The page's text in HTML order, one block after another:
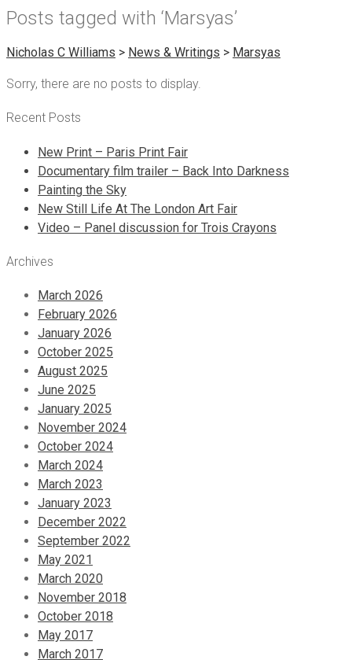
Posts tagged with ‘Marsyas’
Nicholas C Williams > News & Writings > Marsyas
Sorry, there are no posts to display.
Recent Posts
New Print – Paris Print Fair
Documentary film trailer – Back Into Darkness
Painting the Sky
New Still Life At The London Art Fair
Video – Panel discussion for Trois Crayons
Archives
March 2026
February 2026
January 2026
October 2025
August 2025
June 2025
January 2025
November 2024
October 2024
March 2024
March 2023
January 2023
December 2022
September 2022
May 2021
March 2020
November 2018
October 2018
May 2017
March 2017